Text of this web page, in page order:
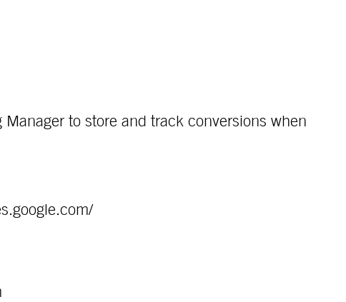
Manager to store and track conversions when